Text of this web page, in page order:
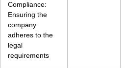
Compliance:
Ensuring the
company
adheres to the
legal
requirements